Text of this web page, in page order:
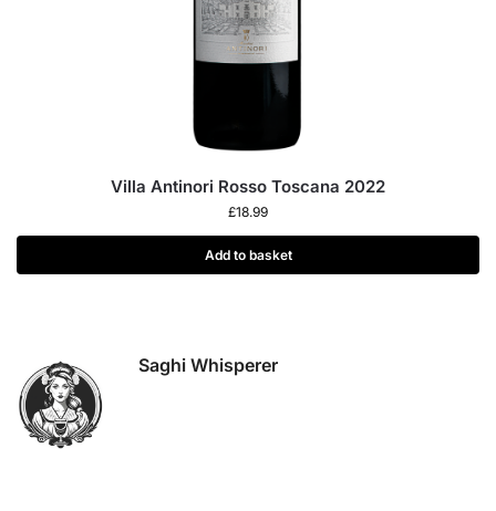
Villa Antinori Rosso Toscana 2022
£18.99
Add to basket
Saghi Whisperer